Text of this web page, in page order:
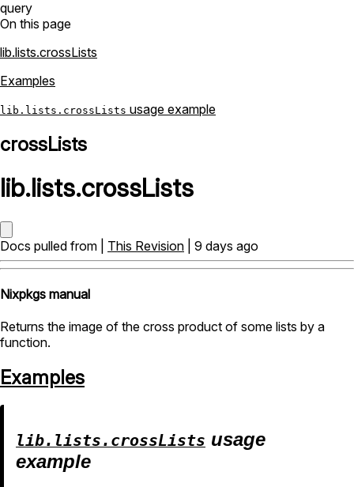
query
On this page
lib.lists.crossLists
Examples
lib.lists.crossLists usage example
crossLists
lib.lists.crossLists
Docs pulled from | This Revision | 9 days ago
Nixpkgs manual
Returns the image of the cross product of some lists by a
function.
Examples
lib.lists.crossLists usage
example